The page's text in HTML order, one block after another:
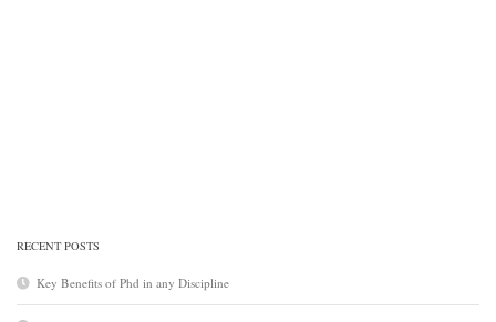
RECENT POSTS
Key Benefits of Phd in any Discipline